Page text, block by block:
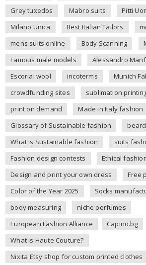
Grey tuxedos
Mabro suits
Pitti
Milano Unica
Best Italian Tailors
mens suits online
Body Scanning
Famous male models
Alessandro
Escorial wool
incoterms
Munich
crowdfunding sites
sublimation
print on demand
Made in Italy fashion
Glossary of Sustainable fashion
What is Sustainable fashion
suits
Fashion design contests
Ethical
Design and print your own dress
Free
Color of the Year 2025
Socks
body measuring
niche perfumes
European Fashion Alliance
Capino.bg
What is Haute Couture?
Nixita Etsy shop for custom printed clothes